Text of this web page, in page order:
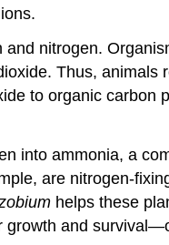
nitrogen.
Thus, animals
to organic carbon
into ammonia, a
are nitrogen-
helps these
and